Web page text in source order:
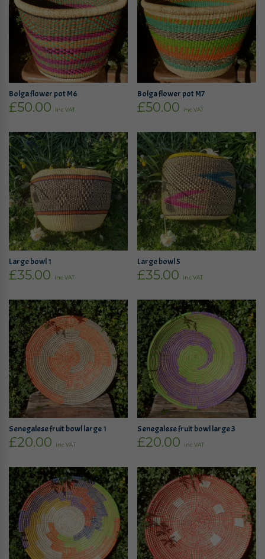
Bolga flower pot M6
£50.00 inc VAT
Bolga flower pot M7
£50.00 inc VAT
Large bowl 1
£35.00 inc VAT
Large bowl 5
£35.00 inc VAT
Senegalese fruit bowl large 1
£20.00 inc VAT
Senegalese fruit bowl large 3
£20.00 inc VAT